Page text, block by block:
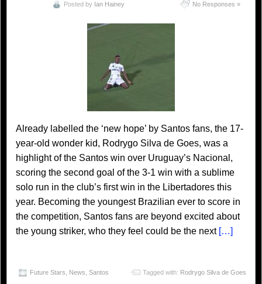
Posted by Ian Hainey No Responses »
Already labelled the ‘new hope’ by Santos fans, the 17-
year-old wonder kid, Rodrygo Silva de Goes, was a
highlight of the Santos win over Uruguay’s Nacional,
scoring the second goal of the 3-1 win with a sublime
solo run in the club’s first win in the Libertadores this
year. Becoming the youngest Brazilian ever to score in
the competition, Santos fans are beyond excited about
the young striker, who they feel could be the next […]
Future Stars News Santos Tagged with: Rodrygo Silva de Goes